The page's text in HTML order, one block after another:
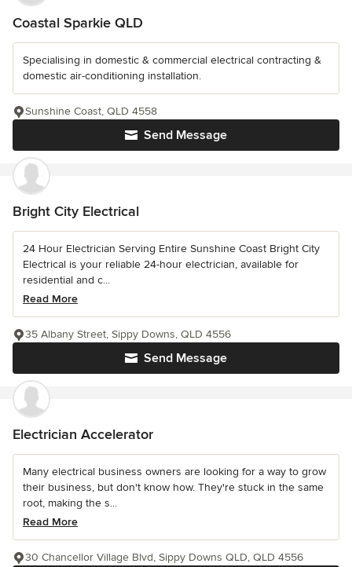
Coastal Sparkie QLD
Specialising in domestic & commercial electrical contracting &
domestic air-conditioning installation.
Send Message
Sunshine Coast, QLD 4558
Bright City Electrical
24 Hour Electrician Serving Entire Sunshine Coast Bright City
Electrical is your reliable 24-hour electrician, available for
residential and c...
Read More
Send Message
35 Albany Street, Sippy Downs, QLD 4556
Electrician Accelerator
Many electrical business owners are looking for a way to grow
their business, but don't know how. They're stuck in the same
root, making the s...
Read More
30 Chancellor Village Blvd, Sippy Downs QLD, QLD 4556